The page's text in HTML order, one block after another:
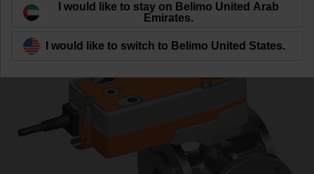
I would like to stay on Belimo United Arab
Emirates.
I would like to switch to Belimo United States.